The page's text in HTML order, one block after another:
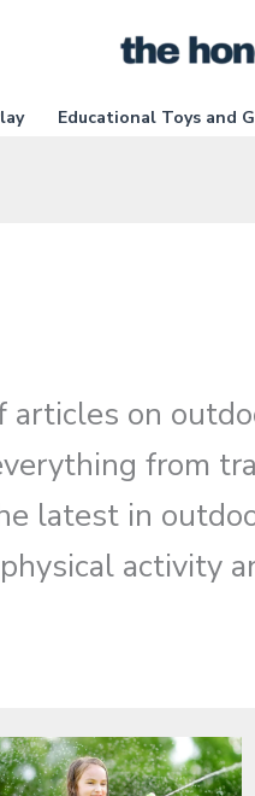
Educational Toys and
articles on
from
latest in
activity